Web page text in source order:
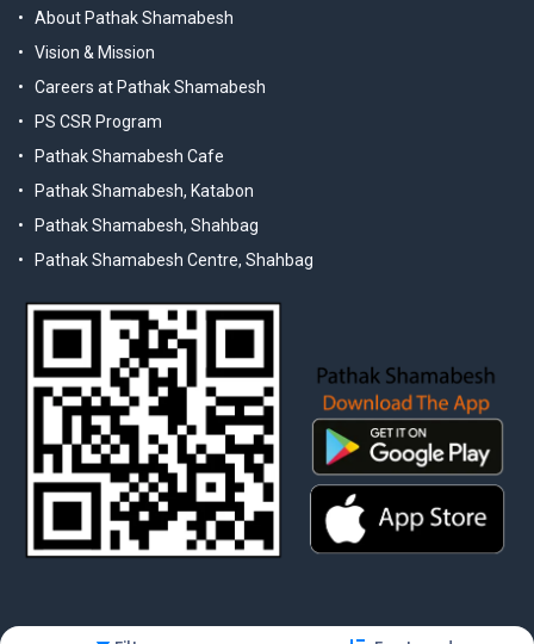
About Pathak Shamabesh
Vision & Mission
Careers at Pathak Shamabesh
PS CSR Program
Pathak Shamabesh Cafe
Pathak Shamabesh, Katabon
Pathak Shamabesh, Shahbag
Pathak Shamabesh Centre, Shahbag